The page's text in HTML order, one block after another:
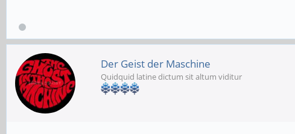
Der Geist der Maschine
Quidquid latine dictum sit altum viditur